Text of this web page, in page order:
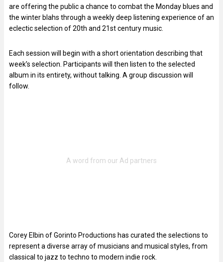
are offering the public a chance to combat the Monday blues and
the winter blahs through a weekly deep listening experience of an
eclectic selection of 20th and 21st century music.
Each session will begin with a short orientation describing that
week’s selection. Participants will then listen to the selected
album in its entirety, without talking. A group discussion will
follow.
Corey Elbin of Gorinto Productions has curated the selections to
represent a diverse array of musicians and musical styles, from
classical to jazz to techno to modern indie rock.